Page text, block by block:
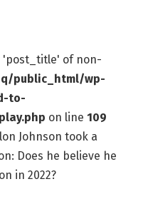
'post_title' of non-
public_html/wp-
to-
on line 109
Johnson took a
Does he believe he
in 2022?